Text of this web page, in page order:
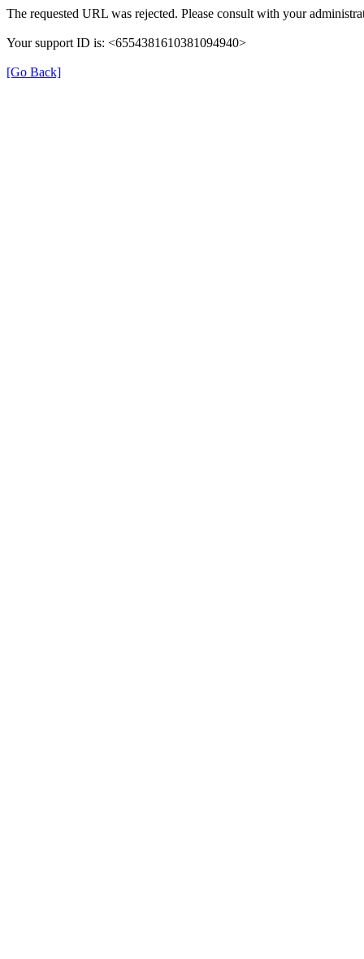
The requested URL was rejected. Please consult with your
Your support ID is: <6554381610381094940>
[Go Back]